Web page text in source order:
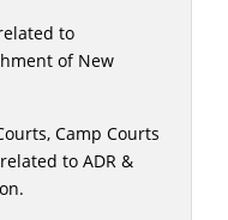
to
of New
Camp Courts
to ADR &